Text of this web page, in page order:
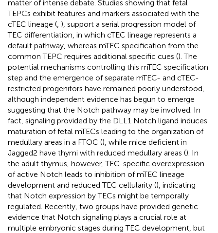
matter of intense debate. Studies showing that fetal
TEPCs exhibit features and markers associated with the
cTEC lineage ( ), support a serial progression model of
TEC differentiation, in which cTEC lineage represents a
default pathway, whereas mTEC specification from the
common TEPC requires additional specific cues (). The
potential mechanisms controlling this mTEC specification
step and the emergence of separate mTEC- and cTEC-
restricted progenitors have remained poorly understood,
although independent evidence has begun to emerge
suggesting that the Notch pathway may be involved. In
fact, signaling provided by the DLL1 Notch ligand induces
maturation of fetal mTECs leading to the organization of
medullary areas in a FTOC (), while mice deficient in
Jagged2 have thymi with reduced medullary areas (). In
the adult thymus, however, TEC-specific overexpression
of active Notch leads to inhibition of mTEC lineage
development and reduced TEC cellularity (), indicating
that Notch expression by TECs might be temporally
regulated. Recently, two groups have provided genetic
evidence that Notch signaling plays a crucial role at
multiple embryonic stages during TEC development, but